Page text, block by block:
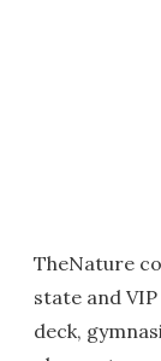
TheNature
state and
deck,